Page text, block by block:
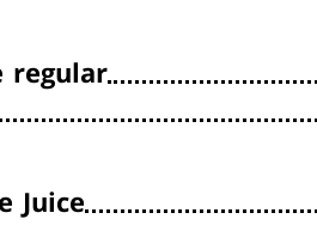
regular
Juice